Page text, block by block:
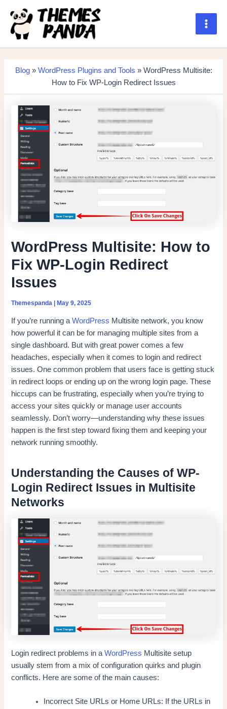
content
Main
Blog» WordPress Plugins and Tools » WordPress Multisite:
How to Fix WP-Login Redirect Issues
WordPress Multisite: How to
Fix WP-Login Redirect
Issues
Themespanda |May 9, 2025
If you’re running aWordPress Multisite network, you know
how powerful it can be for managing multiple sites from a
single dashboard. But with great power comes a few
headaches, especially when it comes to login and redirect
issues. One common problem that users face is getting stuck
in redirect loops or ending up on the wrong login page. These
hiccups can be frustrating, especially when you’re trying to
access your sites quickly or manage user accounts
seamlessly. Don’t worry—understanding why these issues
happen is the first step toward fixing them and keeping your
network running smoothly.
Understanding the Causes of WP-
Login Redirect Issues in Multisite
Networks
Login redirect problems in aWordPress Multisite setup
usually stem from a mix of configuration quirks and plugin
conflicts. Here are some of the main causes:
Incorrect Site URLs or Home URLs: If the URLs in